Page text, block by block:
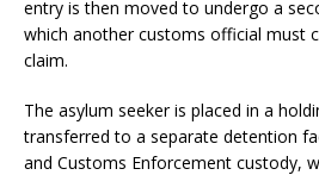
entry is then moved to undergo a
which another customs official must
claim.
The asylum seeker is placed in a
transferred to a separate detention
and Customs Enforcement custody,